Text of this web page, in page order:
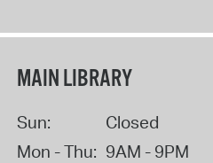
MAIN LIBRARY
Sun:
Closed
Mon - Thu: 9AM - 9PM